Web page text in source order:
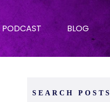
PODCAST BLOG
SEARCH POSTS